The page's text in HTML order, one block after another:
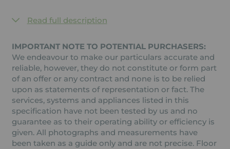
Read full description
IMPORTANT NOTE TO POTENTIAL PURCHASERS:
We endeavour to make our particulars accurate and
reliable, however, they do not constitute or form part
of an offer or any contract and none is to be relied
upon as statements of representation or fact. The
services, systems and appliances listed in this
specification have not been tested by us and no
guarantee as to their operating ability or efficiency is
given. All photographs and measurements have
been taken as a guide only and are not precise. Floor